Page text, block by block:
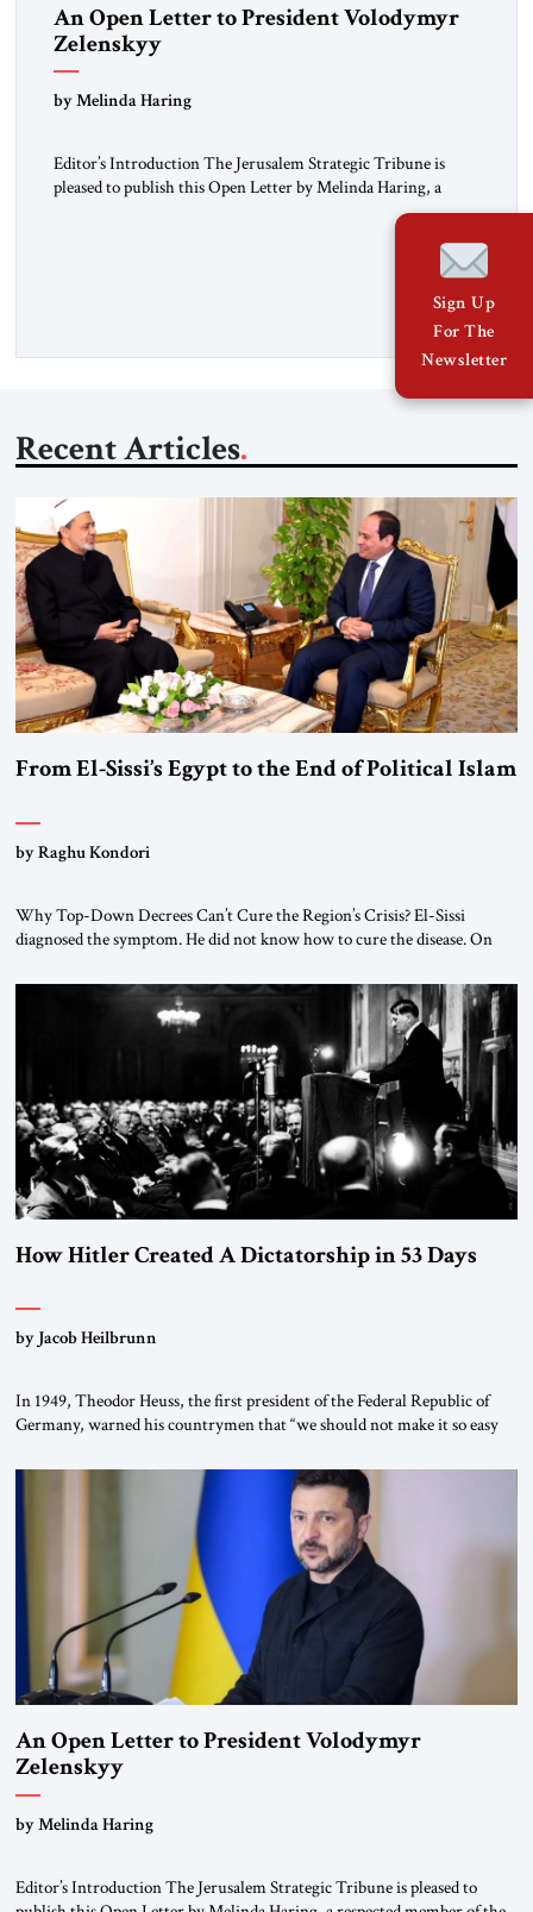
An Open Letter to President Volodymyr
Zelenskyy
“Do Nothing Until You Hear from Me”
by Melinda Haring
Editor’s Introduction The Jerusalem Strategic Tribune is
pleased to publish this Open Letter by Melinda Haring, a
respected member of the Editorial Board of the Jerusalem
Senior Fellow at the Atlantic Council’s Eurasia Center. For
Recent Articles
From El-Sissi’s Egypt to the End of Political Islam
by Raghu Kondori
Why Top-Down Decrees Can’t Cure the Region’s Crisis? El-Sissi
diagnosed the symptom. He did not know how to cure the disease. On
the scholars of Al-Azhar University and issued an ambitious call for a
“religious revolution.” He warned that it was both mathematically and
How Hitler Created A Dictatorship in 53 Days
by Jacob Heilbrunn
In 1949, Theodor Heuss, the first president of the Federal Republic of
Germany, warned his countrymen that “we should not make it so easy
been a member of the pro-democracy German State Party during the
Weimar Republic, was a keen student of […]
An Open Letter to President Volodymyr
Zelenskyy
“Do Nothing Until You Hear from Me”
by Melinda Haring
Editor’s Introduction The Jerusalem Strategic Tribune is pleased to
Sign Up
For The
Newsletter